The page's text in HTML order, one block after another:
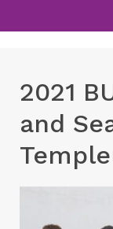
2021
and